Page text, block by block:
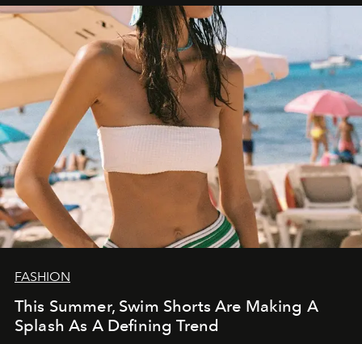
FASHION
This Summer, Swim Shorts Are Making A
Splash As A Defining Trend